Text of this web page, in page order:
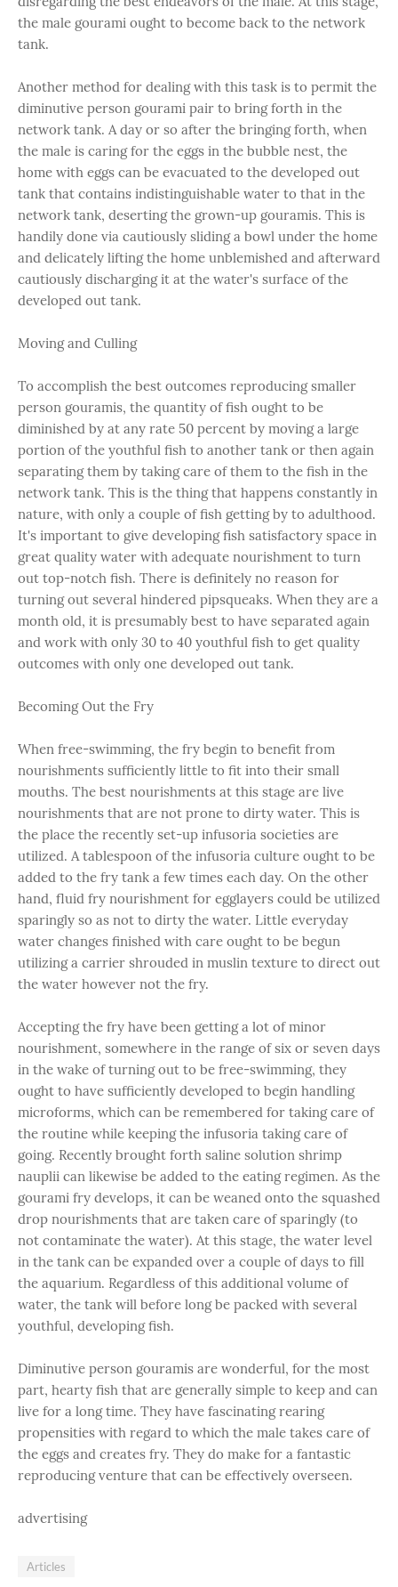
the male gourami ought to become back to the network
tank.
Another method for dealing with this task is to permit the
diminutive person gourami pair to bring forth in the
network tank. A day or so after the bringing forth, when
the male is caring for the eggs in the bubble nest, the
home with eggs can be evacuated to the developed out
tank that contains indistinguishable water to that in the
network tank, deserting the grown-up gouramis. This is
handily done via cautiously sliding a bowl under the home
and delicately lifting the home unblemished and afterward
cautiously discharging it at the water's surface of the
developed out tank.
Moving and Culling
To accomplish the best outcomes reproducing smaller
person gouramis, the quantity of fish ought to be
diminished by at any rate 50 percent by moving a large
portion of the youthful fish to another tank or then again
separating them by taking care of them to the fish in the
network tank. This is the thing that happens constantly in
nature, with only a couple of fish getting by to adulthood.
It's important to give developing fish satisfactory space in
great quality water with adequate nourishment to turn
out top-notch fish. There is definitely no reason for
turning out several hindered pipsqueaks. When they are a
month old, it is presumably best to have separated again
and work with only 30 to 40 youthful fish to get quality
outcomes with only one developed out tank.
Becoming Out the Fry
When free-swimming, the fry begin to benefit from
nourishments sufficiently little to fit into their small
mouths. The best nourishments at this stage are live
nourishments that are not prone to dirty water. This is
the place the recently set-up infusoria societies are
utilized. A tablespoon of the infusoria culture ought to be
added to the fry tank a few times each day. On the other
hand, fluid fry nourishment for egglayers could be utilized
sparingly so as not to dirty the water. Little everyday
water changes finished with care ought to be begun
utilizing a carrier shrouded in muslin texture to direct out
the water however not the fry.
Accepting the fry have been getting a lot of minor
nourishment, somewhere in the range of six or seven days
in the wake of turning out to be free-swimming, they
ought to have sufficiently developed to begin handling
microforms, which can be remembered for taking care of
the routine while keeping the infusoria taking care of
going. Recently brought forth saline solution shrimp
nauplii can likewise be added to the eating regimen. As the
gourami fry develops, it can be weaned onto the squashed
drop nourishments that are taken care of sparingly (to
not contaminate the water). At this stage, the water level
in the tank can be expanded over a couple of days to fill
the aquarium. Regardless of this additional volume of
water, the tank will before long be packed with several
youthful, developing fish.
Diminutive person gouramis are wonderful, for the most
part, hearty fish that are generally simple to keep and can
live for a long time. They have fascinating rearing
propensities with regard to which the male takes care of
the eggs and creates fry. They do make for a fantastic
reproducing venture that can be effectively overseen.
advertising
Articles